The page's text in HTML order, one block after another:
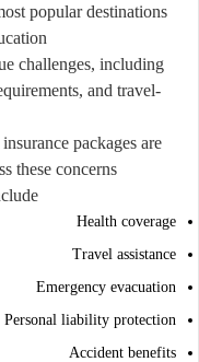
popular destinations
challenges, including
and travel-
packages are
these concerns.
Health coverage
Travel assistance
Emergency evacuation
Personal liability protection
Accident benefits